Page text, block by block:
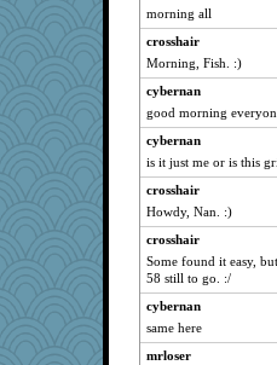
momof4&pe
stephie86
bookgrrl
karenth
JaxH66
Junttura
iiosefi
annevans
circe
Gramjane
cks
moule
jimbob333
morning all
crosshair
Morning, Fish. :)
cybernan
good morning
cybernan
is it just me or is this
crosshair
Howdy, Nan. :)
crosshair
Some found it easy,
58 still to go. :/
cybernan
same here
mrloser